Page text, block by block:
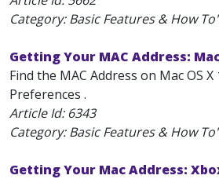
Category: Basic Features & How
Getting Your MAC Address:
Find the MAC Address on Mac OS
Preferences .
Article Id: 6343
Category: Basic Features & How
Getting Your Mac Address: